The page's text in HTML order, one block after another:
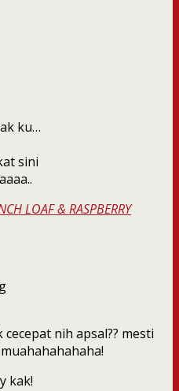
ku…
sini
LOAF & RASPBERRY
nih apsal?? mesti
kak!